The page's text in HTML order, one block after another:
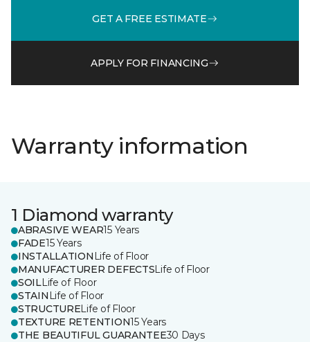
GET A FREE ESTIMATE
APPLY FOR FINANCING
Warranty information
1 Diamond warranty
ABRASIVE WEAR15 Years
FADE15 Years
INSTALLATION Life of Floor
MANUFACTURER DEFECTSLife of Floor
SOILLife of Floor
STAIN Life of Floor
STRUCTURELife of Floor
TEXTURE RETENTION15 Years
THE BEAUTIFUL GUARANTEE30 Days